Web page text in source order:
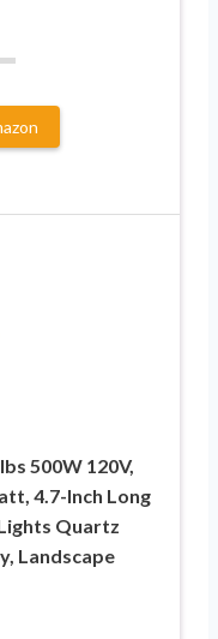
500W 120V,
4.7-Inch Long
Quartz
Landscape